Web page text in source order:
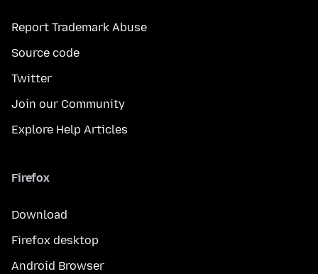
Report Trademark Abuse
Source code
Twitter
Join our Community
Explore Help Articles
Firefox
Download
Firefox desktop
Android Browser